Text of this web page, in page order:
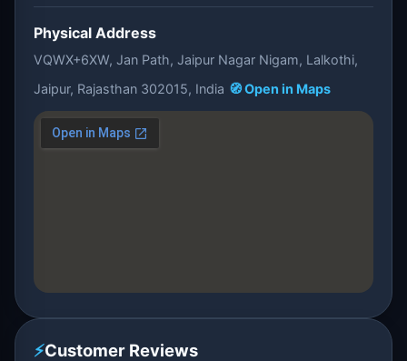
Physical Address
VQWX+6XW, Jan Path, Jaipur Nagar Nigam, Lalkothi,
Jaipur, Rajasthan 302015, India 🧭 Open in Maps
⚡Customer Reviews